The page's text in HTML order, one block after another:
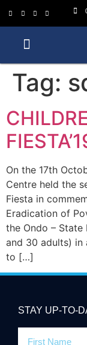
Tag:
On the 17th
Centre held the
Fiesta in
Eradication of
the Ondo –
and 30 adults) in
to […]
STAY UP-TO-